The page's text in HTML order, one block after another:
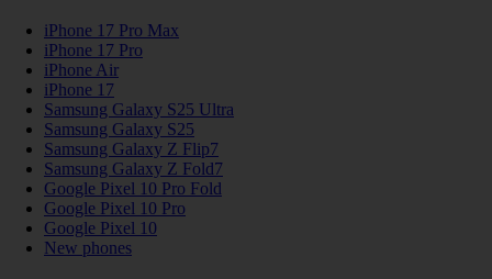
iPhone 17 Pro Max
iPhone 17 Pro
iPhone Air
iPhone 17
Samsung Galaxy S25 Ultra
Samsung Galaxy S25
Samsung Galaxy Z Flip7
Samsung Galaxy Z Fold7
Google Pixel 10 Pro Fold
Google Pixel 10 Pro
Google Pixel 10
New phones